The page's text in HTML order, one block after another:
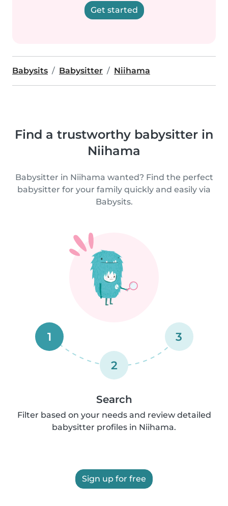
Get started
Babysits Babysitter Niihama
Find a trustworthy babysitter in
Niihama
Babysitter in Niihama wanted? Find the perfect
babysitter for your family quickly and easily via
Babysits.
1
2
3
Search
Filter based on your needs and review detailed
babysitter profiles in Niihama.
Sign up for free